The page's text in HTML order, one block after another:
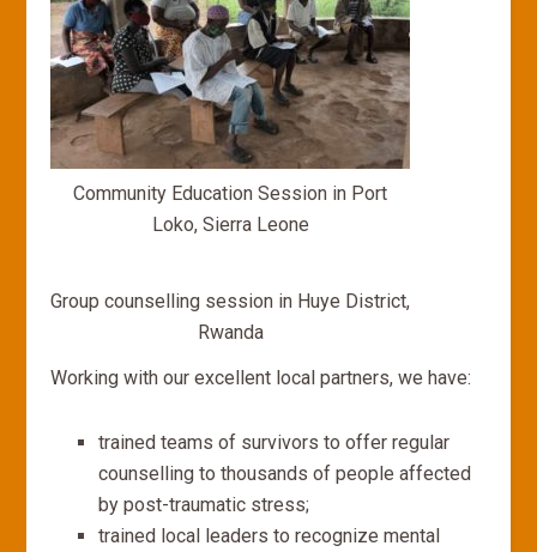
Community Education Session in Port
Loko, Sierra Leone
Group counselling session in Huye District,
Rwanda
Working with our excellent local partners, we have:
trained teams of survivors to offer regular
counselling to thousands of people affected
by post-traumatic stress;
trained local leaders to recognize mental